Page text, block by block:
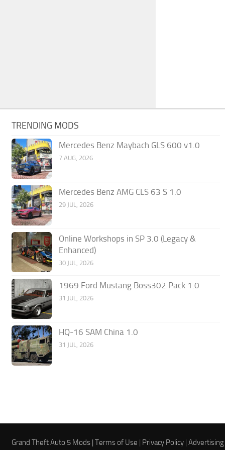
TRENDING MODS
Mercedes Benz Maybach GLS 600 v1.0
7 AUG, 2026
Mercedes Benz AMG CLS 63 S 1.0
29 JUL, 2026
Online Workshops in SP 3.0 (Legacy &
Enhanced)
30 JUL, 2026
1969 Ford Mustang Boss302 Pack 1.0
31 JUL, 2026
HQ-16 SAM China 1.0
31 JUL, 2026
Grand Theft Auto 5 Mods |Terms of Use | Privacy Policy |Advertising